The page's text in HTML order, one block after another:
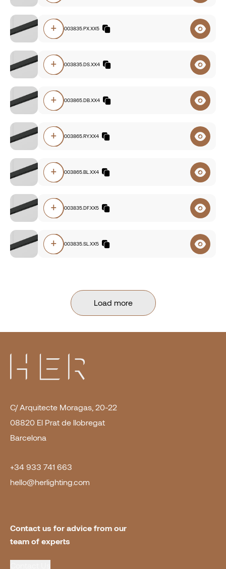
O5A0.84003835.PX.XX5
+
O5A0.84003835.DS.XX4
+
O5A0.83003865.DB.XX4
+
O5A0.83003865.RY.XX4
+
O5A0.83003865.BL.XX4
+
O5A0.83003835.DF.XX5
+
O5A0.83003835.SL.XX5
+
Load more
C/ Arquitecte Moragas, 20-22
08820 El Prat de llobregat
Barcelona
+34 933 741 663
hello@herlighting.com
Contact us for advice from our
team of experts